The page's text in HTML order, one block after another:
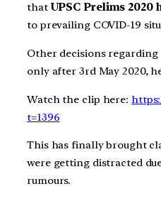
that UPSC Prelims 2020
to prevailing COVID-19
Other decisions
only after 3rd May 2020,
Watch the clip here:
t=1396
This has finally brought
were getting distracted
rumours.